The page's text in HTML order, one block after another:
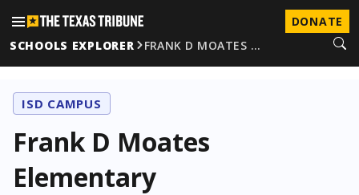
DONATE
SCHOOLS EXPLORER
FRANK D MOATES …
ISD CAMPUS
Frank D Moates
Elementary